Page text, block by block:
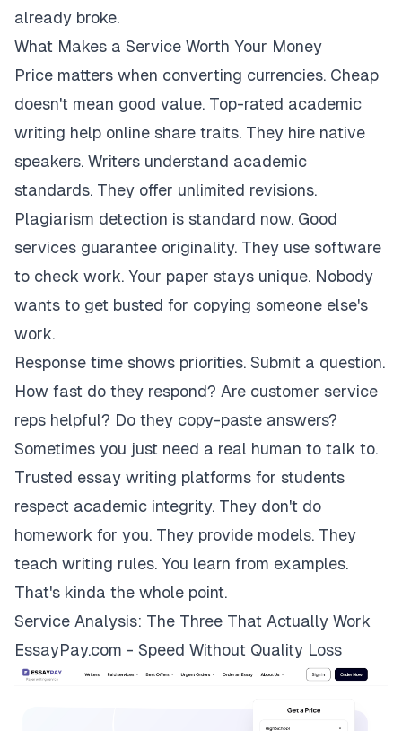
already broke.
What Makes a Service Worth Your Money
Price matters when converting currencies. Cheap
doesn't mean good value. Top-rated academic
writing help online share traits. They hire native
speakers. Writers understand academic
standards. They offer unlimited revisions.
Plagiarism detection is standard now. Good
services guarantee originality. They use software
to check work. Your paper stays unique. Nobody
wants to get busted for copying someone else's
work.
Response time shows priorities. Submit a question.
How fast do they respond? Are customer service
reps helpful? Do they copy-paste answers?
Sometimes you just need a real human to talk to.
Trusted essay writing platforms for students
respect academic integrity. They don't do
homework for you. They provide models. They
teach writing rules. You learn from examples.
That's kinda the whole point.
Service Analysis: The Three That Actually Work
EssayPay.com - Speed Without Quality Loss